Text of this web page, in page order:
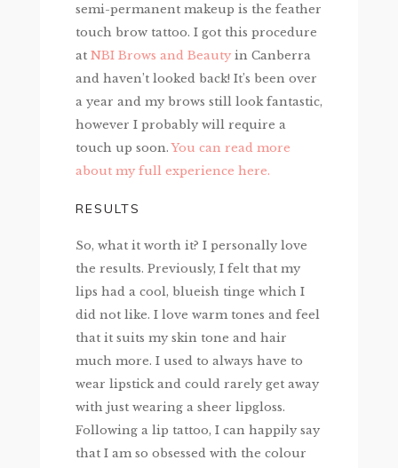
semi-permanent makeup is the feather
touch brow tattoo. I got this procedure
at NBI Brows and Beautyin Canberra
and haven’t looked back! It’s been over
a year and my brows still look fantastic,
however I probably will require a
touch up soon.You can read more
about my full experience here.
RESULTS
So, what it worth it? I personally love
the results. Previously, I felt that my
lips had a cool, blueish tinge which I
did not like. I love warm tones and feel
that it suits my skin tone and hair
much more. I used to always have to
wear lipstick and could rarely get away
with just wearing a sheer lipgloss.
Following a lip tattoo, I can happily say
that I am so obsessed with the colour